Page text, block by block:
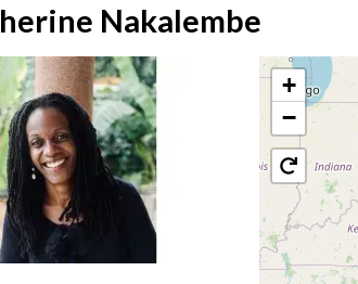
Nakalembe
+
−